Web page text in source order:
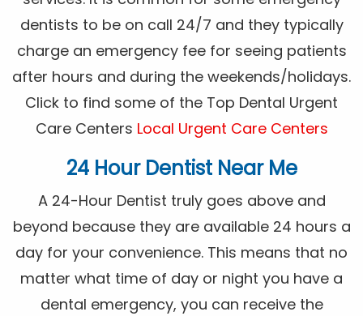
dentists to be on call 24/7 and they typically
charge an emergency fee for seeing patients
after hours and during the weekends/holidays.
Click to find some of the Top Dental Urgent
Care Centers Local Urgent Care Centers
24 Hour Dentist Near Me
A 24-Hour Dentist truly goes above and
beyond because they are available 24 hours a
day for your convenience. This means that no
matter what time of day or night you have a
dental emergency, you can receive the